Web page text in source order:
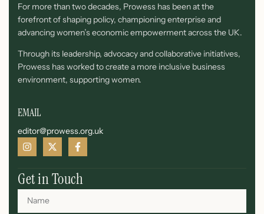
For more than two decades, Prowess has been at the
forefront of shaping policy, championing enterprise and
advancing women’s economic empowerment across the UK.
Through its leadership, advocacy and collaborative initiatives,
Prowess has worked to create a more inclusive business
environment, supporting women.
EMAIL
editor@prowess.org.uk
Get in Touch